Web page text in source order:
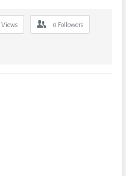
Views 0 Followers